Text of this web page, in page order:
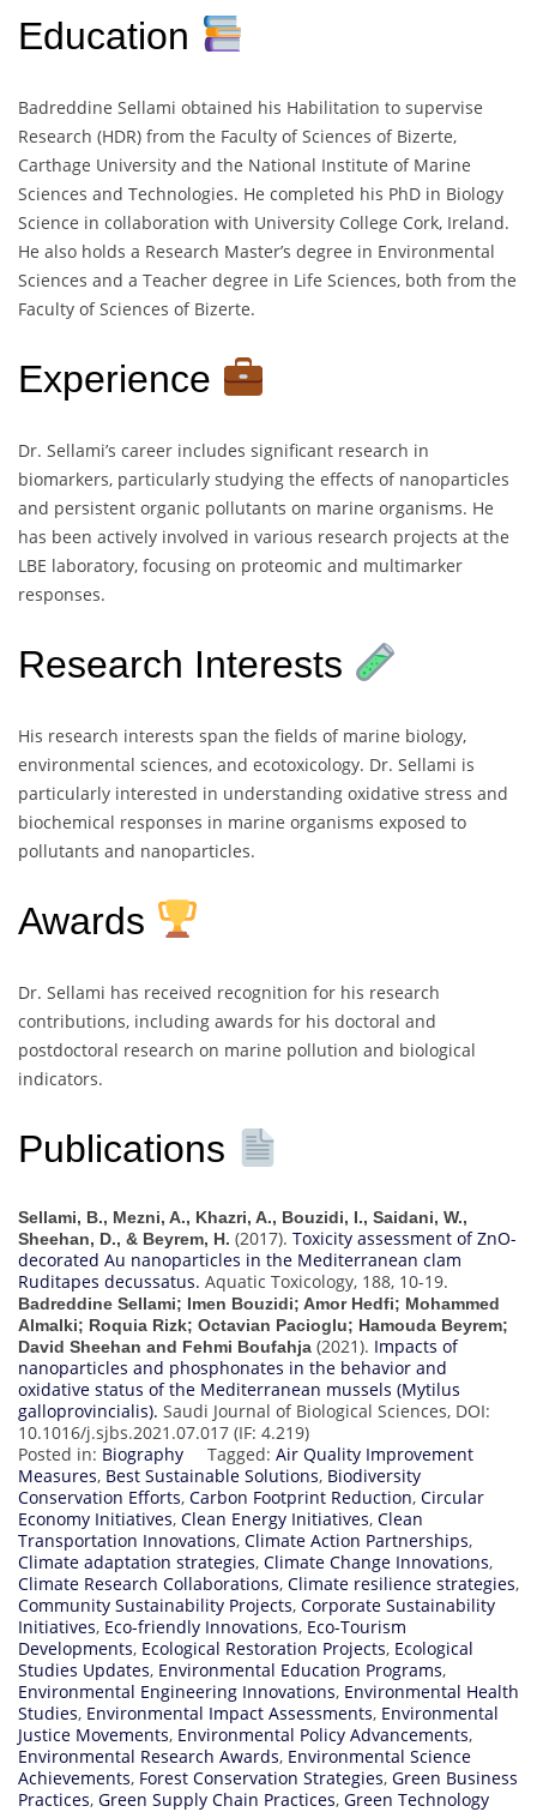
Education
Badreddine Sellami obtained his Habilitation to supervise
Research (HDR) from the Faculty of Sciences of Bizerte,
Carthage University and the National Institute of Marine
Sciences and Technologies. He completed his PhD in Biology
Science in collaboration with University College Cork, Ireland.
He also holds a Research Master’s degree in Environmental
Sciences and a Teacher degree in Life Sciences, both from the
Faculty of Sciences of Bizerte.
Experience
Dr. Sellami’s career includes significant research in
biomarkers, particularly studying the effects of nanoparticles
and persistent organic pollutants on marine organisms. He
has been actively involved in various research projects at the
LBE laboratory, focusing on proteomic and multimarker
responses.
Research Interests
His research interests span the fields of marine biology,
environmental sciences, and ecotoxicology. Dr. Sellami is
particularly interested in understanding oxidative stress and
biochemical responses in marine organisms exposed to
pollutants and nanoparticles.
Awards
Dr. Sellami has received recognition for his research
contributions, including awards for his doctoral and
postdoctoral research on marine pollution and biological
indicators.
Publications
Sellami, B., Mezni, A., Khazri, A., Bouzidi, I., Saidani, W.,
Sheehan, D., & Beyrem, H. (2017). Toxicity assessment of ZnO-
decorated Au nanoparticles in the Mediterranean clam
Ruditapes decussatus. Aquatic Toxicology, 188, 10-19.
Badreddine Sellami; Imen Bouzidi; Amor Hedfi; Mohammed
Almalki; Roquia Rizk; Octavian Pacioglu; Hamouda Beyrem;
David Sheehan and Fehmi Boufahja (2021). Impacts of
nanoparticles and phosphonates in the behavior and
oxidative status of the Mediterranean mussels (Mytilus
galloprovincialis). Saudi Journal of Biological Sciences, DOI:
10.1016/j.sjbs.2021.07.017 (IF: 4.219)
Posted in: Biography Tagged: Air Quality Improvement
Measures, Best Sustainable Solutions, Biodiversity
Conservation Efforts, Carbon Footprint Reduction, Circular
Economy Initiatives, Clean Energy Initiatives, Clean
Transportation Innovations, Climate Action Partnerships,
Climate adaptation strategies, Climate Change Innovations,
Climate Research Collaborations, Climate resilience strategies,
Community Sustainability Projects, Corporate Sustainability
Initiatives, Eco-friendly Innovations, Eco-Tourism
Developments, Ecological Restoration Projects, Ecological
Studies Updates, Environmental Education Programs,
Environmental Engineering Innovations, Environmental Health
Studies, Environmental Impact Assessments, Environmental
Justice Movements, Environmental Policy Advancements,
Environmental Research Awards, Environmental Science
Achievements, Forest Conservation Strategies, Green Business
Practices, Green Supply Chain Practices, Green Technology